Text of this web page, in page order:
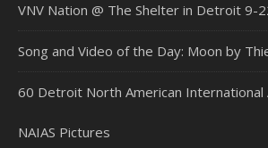
VNV Nation @ The Shelter in Detroit 9-
Song and Video of the Day: Moon by
60 Detroit North American International
NAIAS Pictures